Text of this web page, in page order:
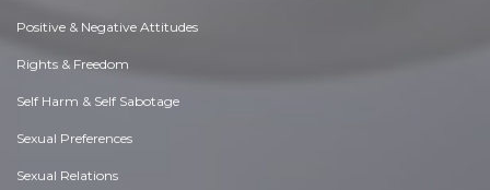
Positive & Negative Attitudes
Rights & Freedom
Self Harm & Self Sabotage
Sexual Preferences
Sexual Relations